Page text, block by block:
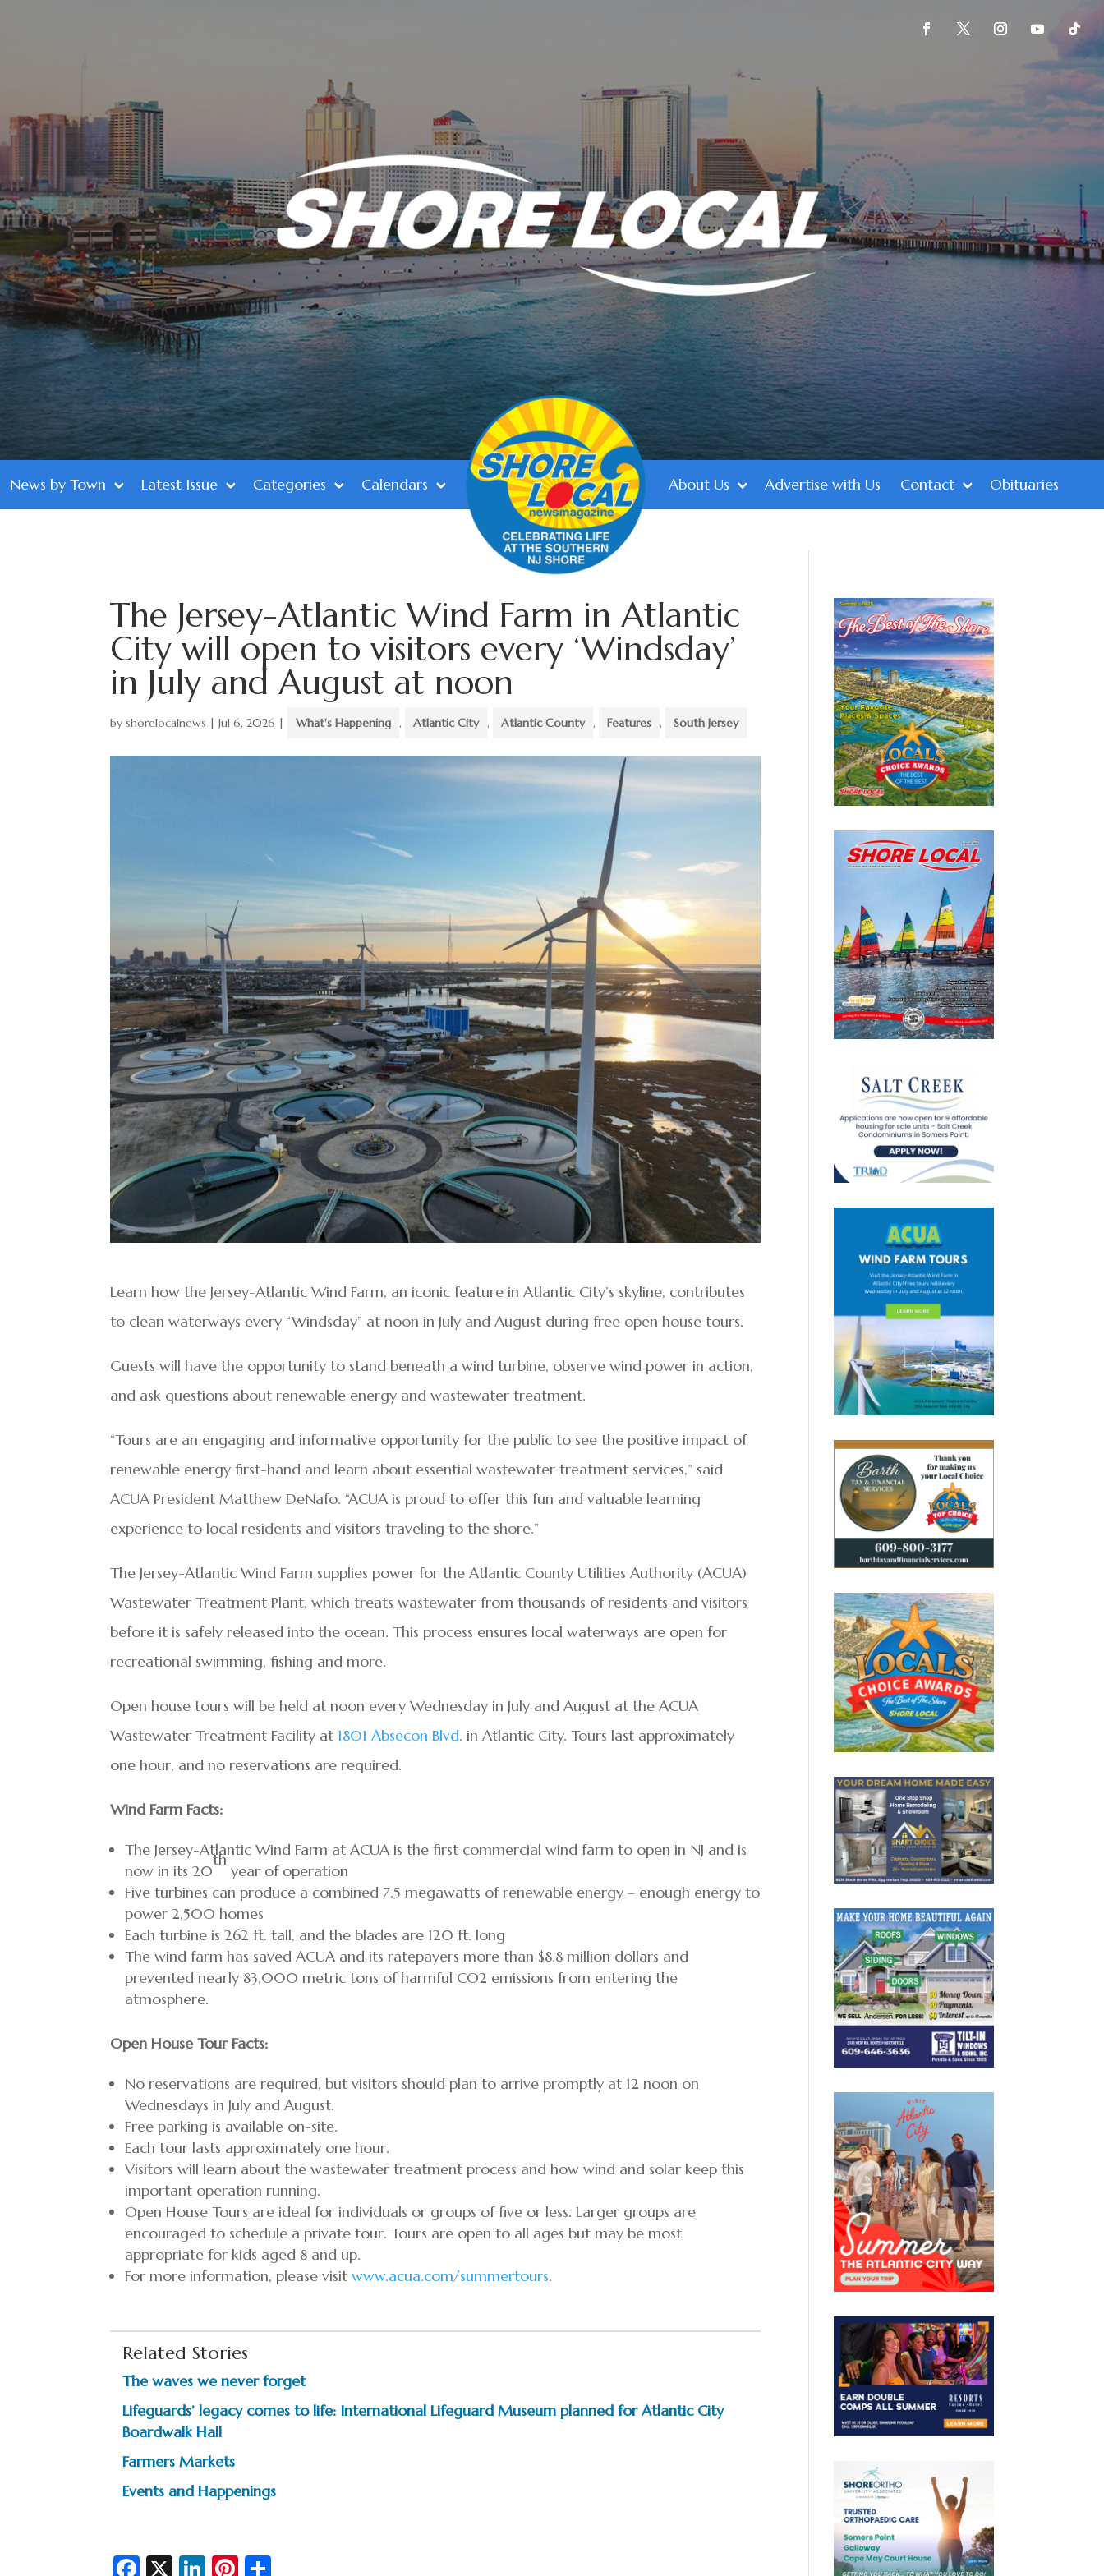
News by Town Latest Issue Categories Calendars About Us Advertise with Us Contact Obituaries
The Jersey-Atlantic Wind Farm in Atlantic
City will open to visitors every ‘Windsday’
in July and August at noon
byshorelocalnews |Jul 6, 2026 | What's Happening , Atlantic City , Atlantic County , Features , South Jersey
Learn how the Jersey-Atlantic Wind Farm, an iconic feature in Atlantic City’s skyline, contributes
to clean waterways every “Windsday” at noon in July and August during free open house tours.
Guests will have the opportunity to stand beneath a wind turbine, observe wind power in action,
and ask questions about renewable energy and wastewater treatment.
“Tours are an engaging and informative opportunity for the public to see the positive impact of
renewable energy first-hand and learn about essential wastewater treatment services,” said
ACUA President Matthew DeNafo. “ACUA is proud to offer this fun and valuable learning
experience to local residents and visitors traveling to the shore.”
The Jersey-Atlantic Wind Farm supplies power for the Atlantic County Utilities Authority (ACUA)
Wastewater Treatment Plant, which treats wastewater from thousands of residents and visitors
before it is safely released into the ocean. This process ensures local waterways are open for
recreational swimming, fishing and more.
Open house tours will be held at noon every Wednesday in July and August at the ACUA
Wastewater Treatment Facility at 1801 Absecon Blvd. in Atlantic City. Tours last approximately
one hour, and no reservations are required.
Wind Farm Facts:
The Jersey-Atlantic Wind Farm at ACUA is the first commercial wind farm to open in NJ and is
now in its 20
th
year of operation
Five turbines can produce a combined 7.5 megawatts of renewable energy – enough energy to
power 2,500 homes
Each turbine is 262 ft. tall, and the blades are 120 ft. long
The wind farm has saved ACUA and its ratepayers more than $8.8 million dollars and
prevented nearly 83,000 metric tons of harmful CO2 emissions from entering the
atmosphere.
Open House Tour Facts:
No reservations are required, but visitors should plan to arrive promptly at 12 noon on
Wednesdays in July and August.
Free parking is available on-site.
Each tour lasts approximately one hour.
Visitors will learn about the wastewater treatment process and how wind and solar keep this
important operation running.
Open House Tours are ideal for individuals or groups of five or less. Larger groups are
encouraged to schedule a private tour. Tours are open to all ages but may be most
appropriate for kids aged 8 and up.
For more information, please visitwww.acua.com/summertours.
Related Stories
The waves we never forget
Lifeguards’ legacy comes to life: International Lifeguard Museum planned for Atlantic City
Boardwalk Hall
Farmers Markets
Events and Happenings
Fa X
Li
Pi